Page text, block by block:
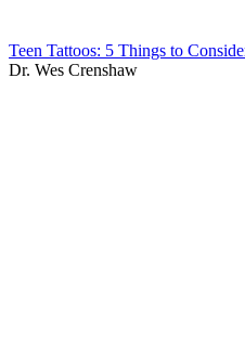
Teen Tattoos: 5 Things to
Dr. Wes Crenshaw